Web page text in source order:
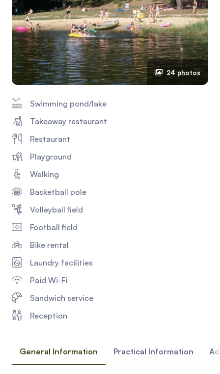
24 photos
Swimming pond/lake
Takeaway restaurant
Restaurant
Playground
Walking
Basketball pole
Volleyball field
Football field
Bike rental
Laundry facilities
Paid Wi-Fi
Sandwich service
Reception
General Information Practical Information